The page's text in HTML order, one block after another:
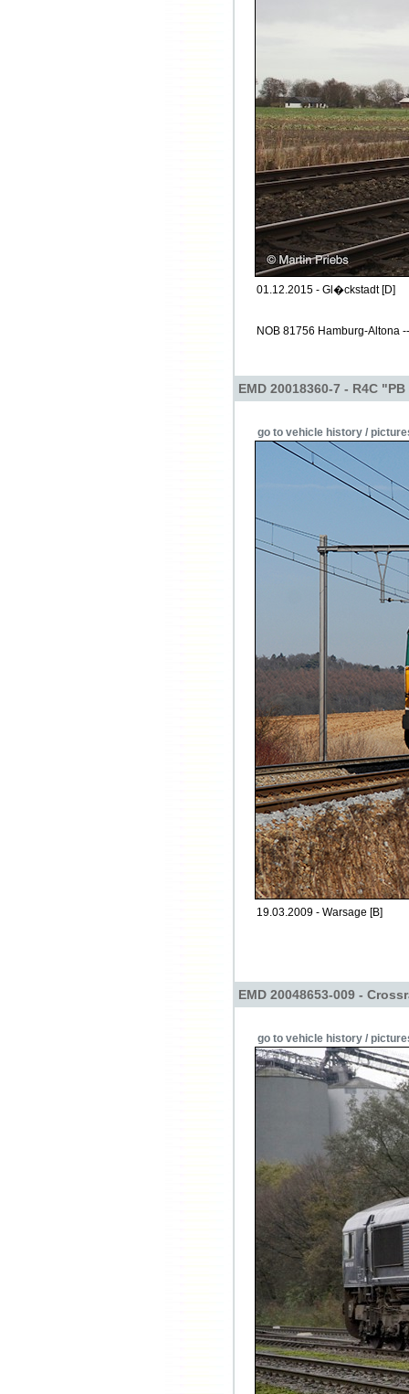
01.12.2015 - Gl�ckstadt [D]
NOB 81756 Hamburg-Altona
EMD 20018360-7 - R4C
go to vehicle history /
19.03.2009 - Warsage [B]
EMD 20048653-009 -
go to vehicle history /